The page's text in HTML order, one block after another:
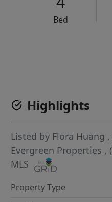
Bed
Highlights
Listed by Flora Huang
Evergreen Properties ,
MLS
Property Type